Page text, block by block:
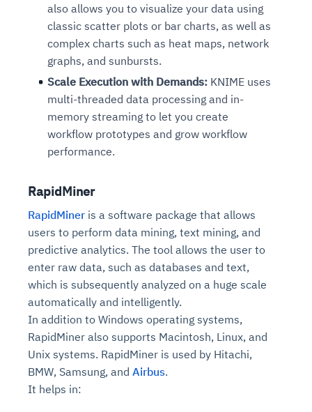
also allows you to visualize your data using
classic scatter plots or bar charts, as well as
complex charts such as heat maps, network
graphs, and sunbursts.
Scale Execution with Demands: KNIME uses
multi-threaded data processing and in-
memory streaming to let you create
workflow prototypes and grow workflow
performance.
RapidMiner
RapidMiner is a software package that allows
users to perform data mining, text mining, and
predictive analytics. The tool allows the user to
enter raw data, such as databases and text,
which is subsequently analyzed on a huge scale
automatically and intelligently.
In addition to Windows operating systems,
RapidMiner also supports Macintosh, Linux, and
Unix systems. RapidMiner is used by Hitachi,
BMW, Samsung, and Airbus.
It helps in: